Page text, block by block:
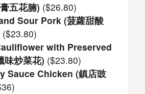
五花腩) ($26.80)
Sour Pork (菠蘿甜酸
($23.80)
with Preserved
味炒菜花) ($23.80)
Sauce Chicken (鎮店豉